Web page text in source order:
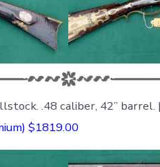
.48 caliber, 42”
$1819.00